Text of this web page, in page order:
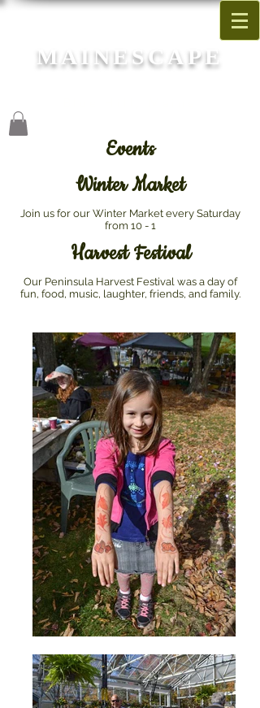
MAINESCAPE
Events
Winter Market
Join us for our Winter Market every Saturday
from 10 - 1
Harvest Festival
Our Peninsula Harvest Festival was a day of
fun, food, music, laughter, friends, and family.